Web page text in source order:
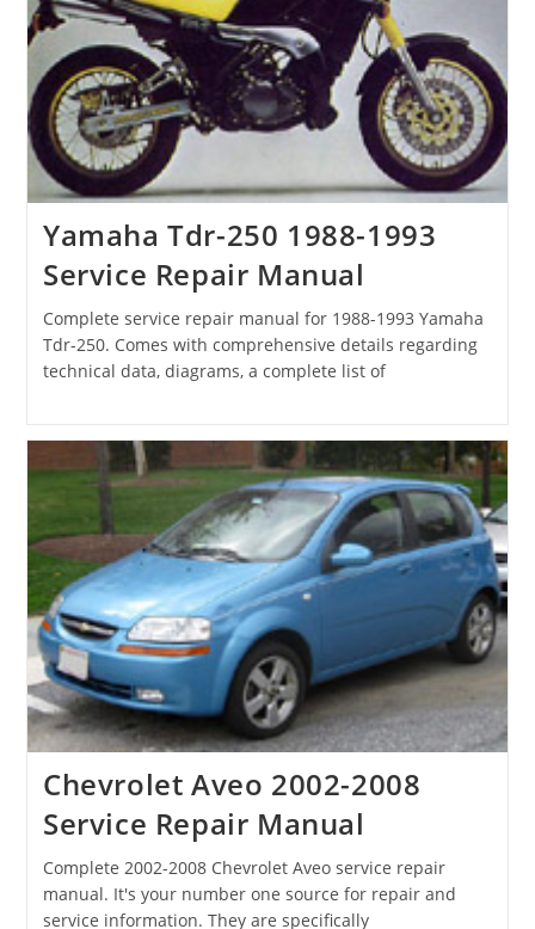
Yamaha Tdr-250 1988-1993
Service Repair Manual
Complete service repair manual for 1988-1993 Yamaha
Tdr-250. Comes with comprehensive details regarding
technical data, diagrams, a complete list of
Chevrolet Aveo 2002-2008
Service Repair Manual
Complete 2002-2008 Chevrolet Aveo service repair
manual. It's your number one source for repair and
service information. They are specifically